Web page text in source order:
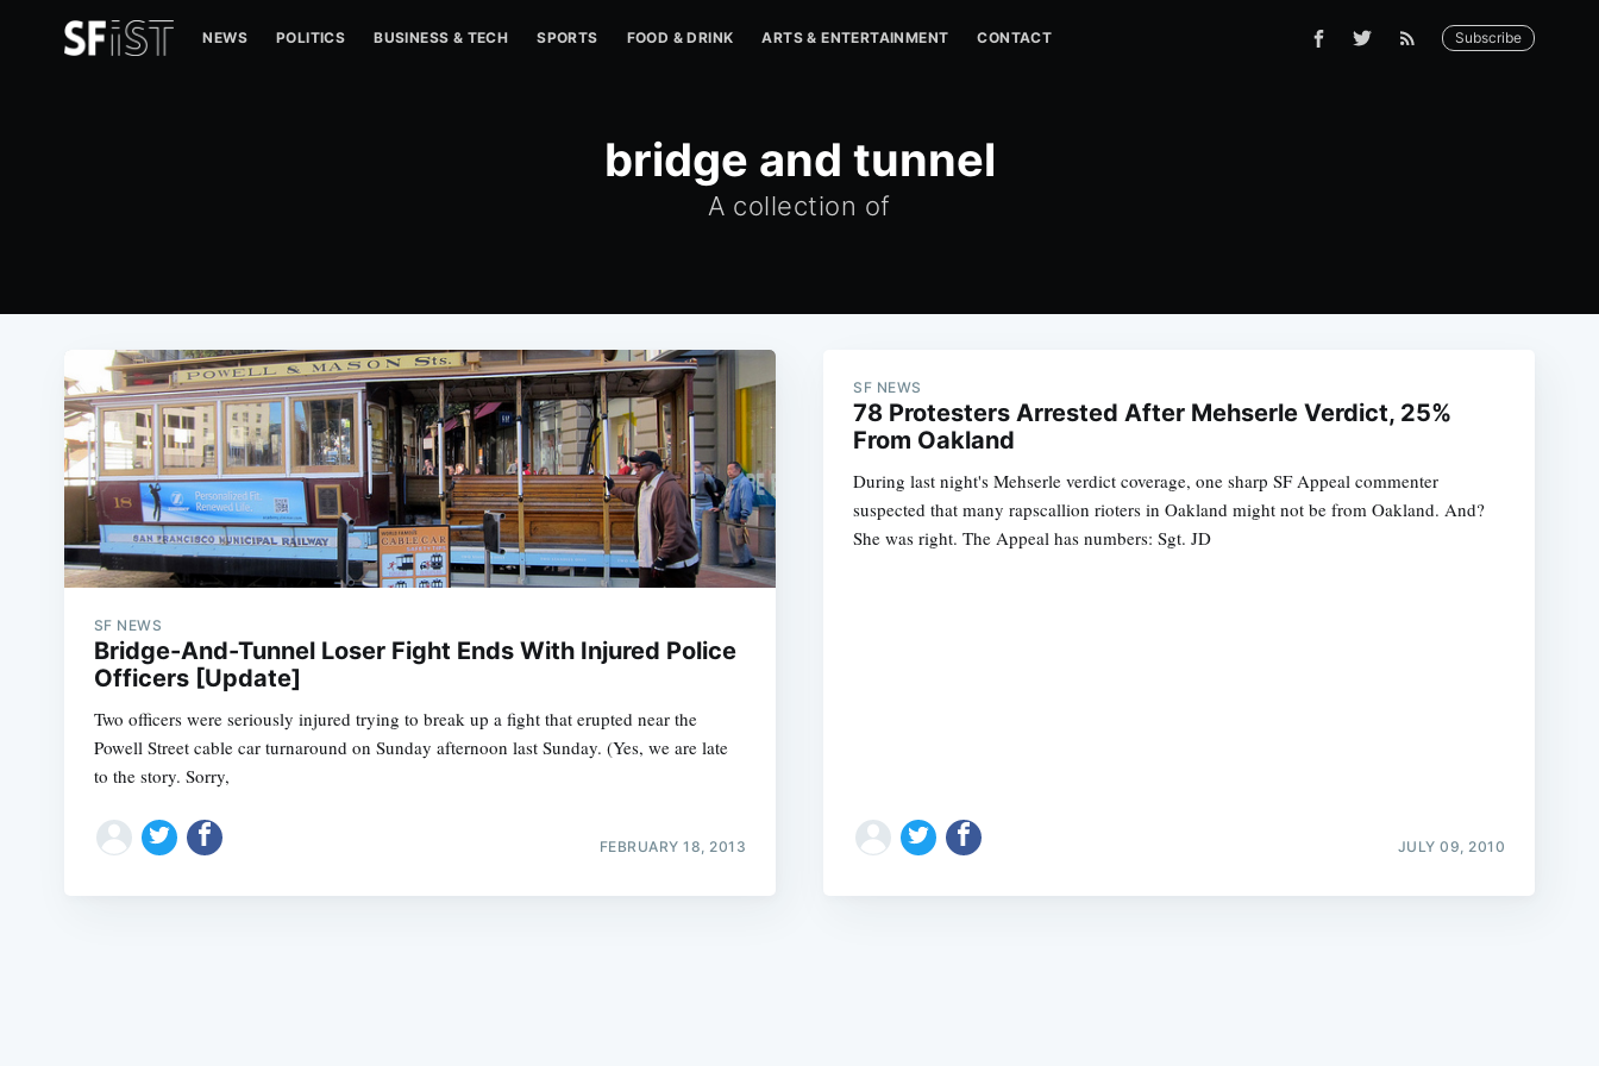
NEWS POLITICS BUSINESS & TECH SPORTS FOOD & DRINK ARTS & ENTERTAINMENT CONTACT Subscribe
bridge and tunnel
A collection of
SF NEWS
Bridge-And-Tunnel Loser Fight Ends With Injured Police
Officers [Update]
Two officers were seriously injured trying to break up a fight that erupted near the
Powell Street cable car turnaround on Sunday afternoon last Sunday. (Yes, we are late
to the story. Sorry,
FEBRUARY 18, 2013
SF NEWS
78 Protesters Arrested After Mehserle Verdict, 25%
From Oakland
During last night's Mehserle verdict coverage, one sharp SF Appeal commenter
suspected that many rapscallion rioters in Oakland might not be from Oakland. And?
She was right. The Appeal has numbers: Sgt. JD
JULY 09, 2010